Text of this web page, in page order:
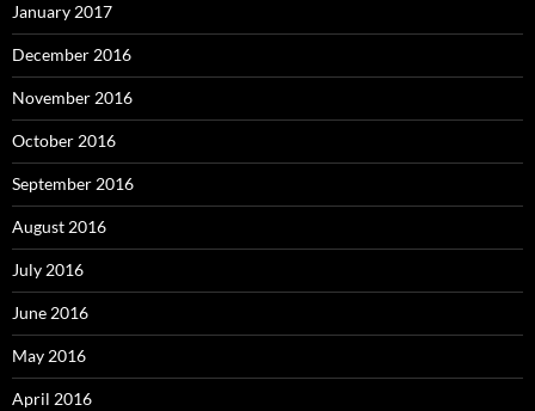
January 2017
December 2016
November 2016
October 2016
September 2016
August 2016
July 2016
June 2016
May 2016
April 2016